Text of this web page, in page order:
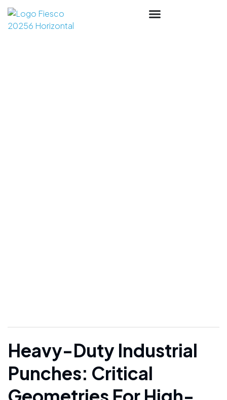
Heavy-Duty Industrial
Punches: Critical